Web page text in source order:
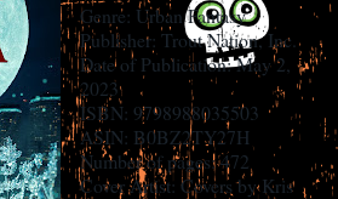
Genre: Urban Fantasy
Publisher: Trout Nation, Inc.
Date of Publication: May 2,
2023
ISBN: 9798988035503
ASIN: B0BZ2TY27H
Number of pages: 472
Cover Artist: Covers by Kris